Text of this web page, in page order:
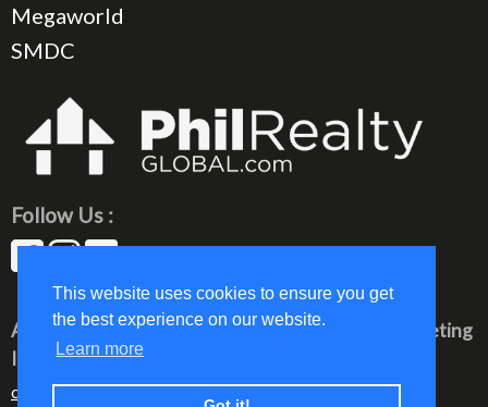
This website uses cookies to ensure you get
the best experience on our website.
Learn more
Megaworld
SMDC
Follow Us :
All rights reserved © 2023 PhilRealty Global Marketing
Inc.
communication@philrealty-showrom.com